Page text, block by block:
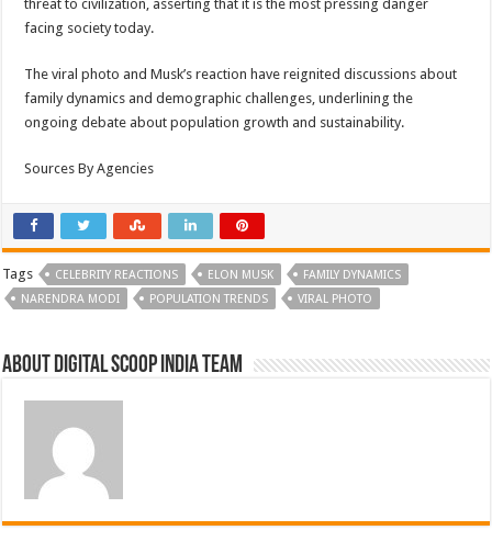
threat to civilization, asserting that it is the most pressing danger
facing society today.
The viral photo and Musk’s reaction have reignited discussions about
family dynamics and demographic challenges, underlining the
ongoing debate about population growth and sustainability.
Sources By Agencies
Tags CELEBRITY REACTIONS ELON MUSK
FAMILY DYNAMICS
NARENDRA MODI
POPULATION TRENDS VIRAL PHOTO
About Digital Scoop India Team